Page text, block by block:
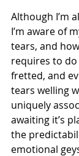
Although I’m
I’m aware of
tears, and
requires to
fretted, and
tears welling
uniquely
awaiting it’s
the
emotional